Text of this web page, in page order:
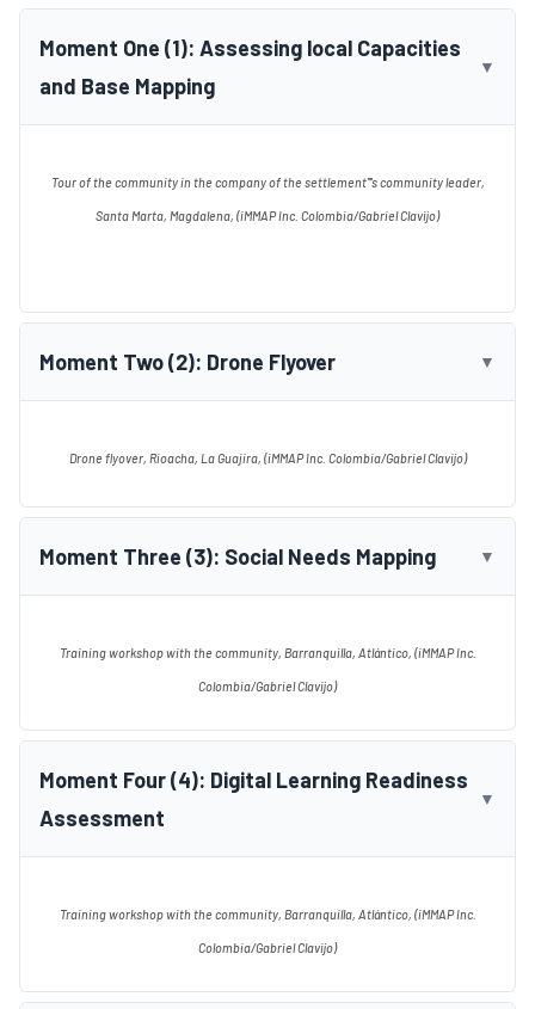
Moment One (1): Assessing local Capacities
and Base Mapping
▼
Tour of the community in the company of the settlement''''s community leader,
Santa Marta, Magdalena, (iMMAP Inc. Colombia/Gabriel Clavijo)
Moment Two (2): Drone Flyover ▼
Drone flyover, Rioacha, La Guajira, (iMMAP Inc. Colombia/Gabriel Clavijo)
Moment Three (3): Social Needs Mapping ▼
Training workshop with the community, Barranquilla, Atlántico, (iMMAP Inc.
Colombia/Gabriel Clavijo)
Moment Four (4): Digital Learning Readiness
Assessment
▼
Training workshop with the community, Barranquilla, Atlántico, (iMMAP Inc.
Colombia/Gabriel Clavijo)